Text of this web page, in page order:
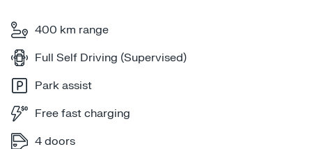
400 km range
Full Self Driving (Supervised)
Park assist
Free fast charging
4 doors